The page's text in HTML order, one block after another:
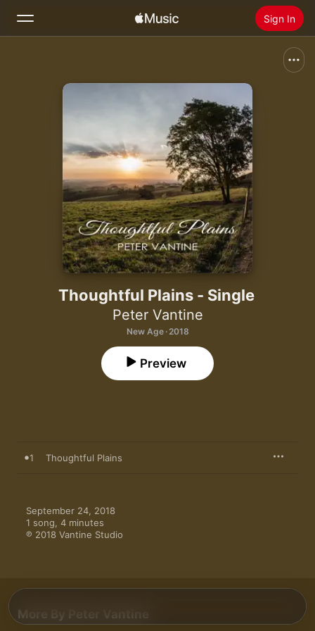
Sign In
Radio
Install Apple Music
Thoughtful Plains - Single
Peter Vantine
New Age · 2018
Preview
1 Thoughtful Plains
September 24, 2018
1 song, 4 minutes
℗ 2018 Vantine Studio
More By Peter Vantine